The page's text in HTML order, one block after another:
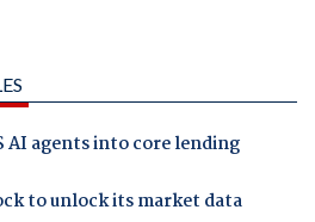
AI agents into core lending
to unlock its market data